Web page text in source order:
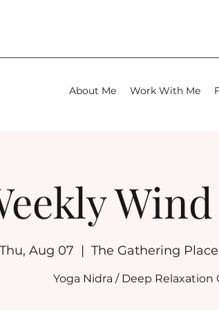
About Me Work With Me
Aug 07
  |
The Gathering
Yoga Nidra / Deep Relaxation